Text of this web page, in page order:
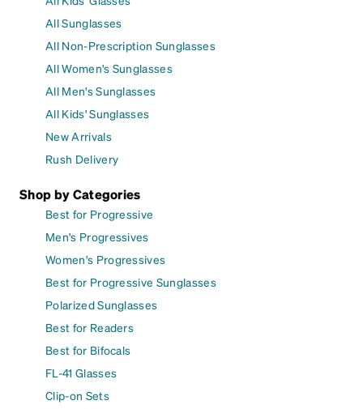
All Sunglasses
All Non-Prescription Sunglasses
All Women's Sunglasses
All Men's Sunglasses
All Kids' Sunglasses
New Arrivals
Rush Delivery
Shop by Categories
Best for Progressive
Men's Progressives
Women's Progressives
Best for Progressive Sunglasses
Polarized Sunglasses
Best for Readers
Best for Bifocals
FL-41 Glasses
Clip-on Sets